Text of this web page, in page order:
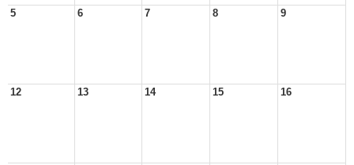
5 6 7 8 9
12 13 14 15 16